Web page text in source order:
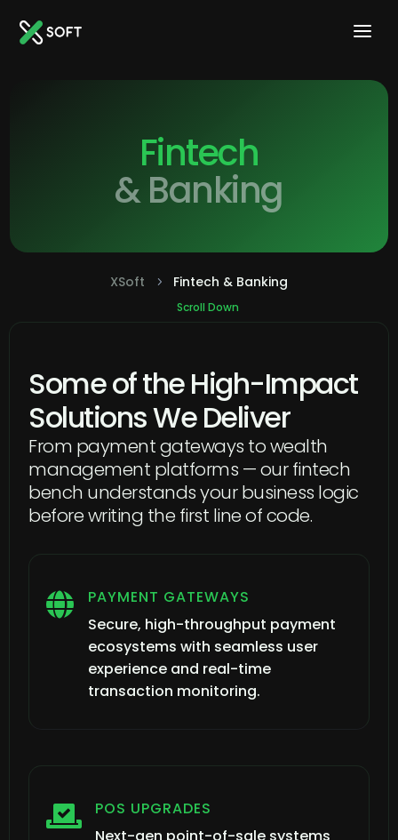
Fintech
& Banking
XSoft 5 Fintech & Banking
Scroll Down
Some of the High-Impact
Solutions We Deliver
From payment gateways to wealth
management platforms — our fintech
bench understands your business logic
before writing the first line of code.

PAYMENT GATEWAYS
Secure, high-throughput payment
ecosystems with seamless user
experience and real-time
transaction monitoring.

POS UPGRADES